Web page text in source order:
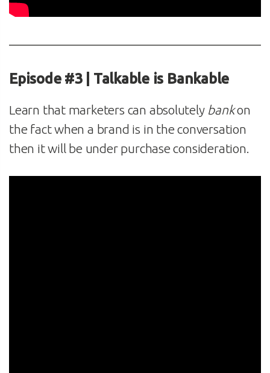
Episode #3 | Talkable is Bankable
Learn that marketers can absolutely bankon
the fact when a brand is in the conversation
then it will be under purchase consideration.